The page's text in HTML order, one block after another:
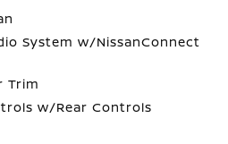
System w/NissanConnect
Trim
w/Rear Controls